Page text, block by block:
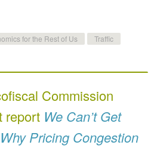
for the Rest of Us Traffic
Commission
report We Can’t Get
Pricing Congestion